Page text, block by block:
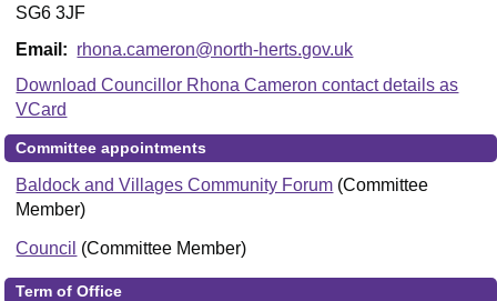
SG6 3JF
Email: rhona.cameron@north-herts.gov.uk
Download Councillor Rhona Cameron contact details as
VCard
Committee appointments
Baldock and Villages Community Forum (Committee
Member)
Council (Committee Member)
Term of Office